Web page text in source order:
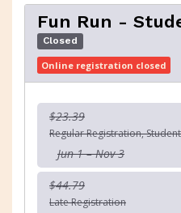
Fun Run -
Closed
Online registration closed
$23.39
Regular Registration,
Jun 1 – Nov 3
$44.79
Late Registration